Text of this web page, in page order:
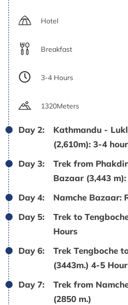
Hotel
Breakfast
3-4 Hours
1320Meters
Day 2:
Kathmandu -
(2,610m): 3-4 hour
Day 3:
Trek from
Bazaar (3,443
Day 4:
Namche Bazaar:
Day 5:
Trek to
Hours
Day 6:
Trek Tengboche
(3443m.) 4-5
Day 7:
Trek from
(2850 m.)